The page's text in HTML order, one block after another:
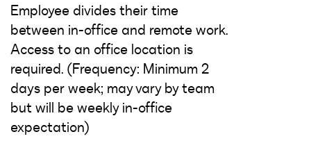
Employee divides their time
between in-office and remote work.
Access to an office location is
required. (Frequency: Minimum 2
days per week; may vary by team
but will be weekly in-office
expectation)